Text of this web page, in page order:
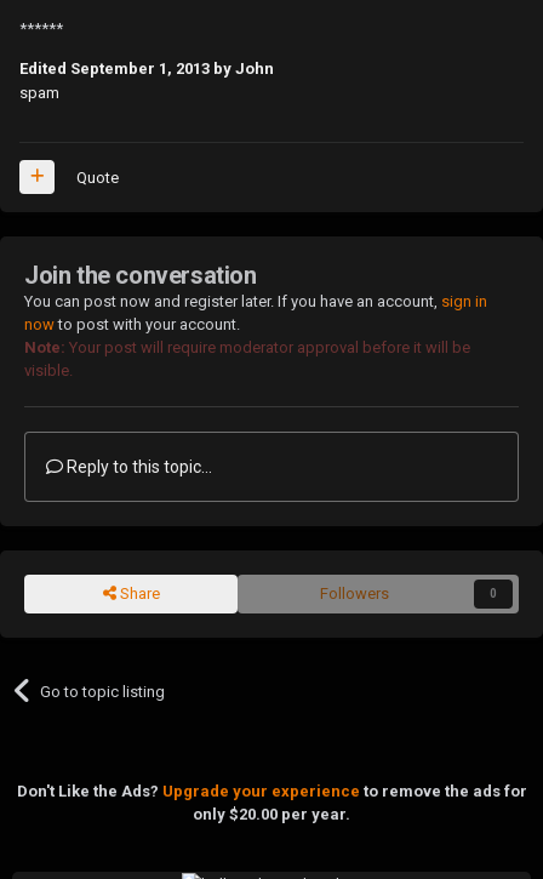
******
Edited September 1, 2013 by John
spam
Quote
Join the conversation
You can post now and register later. If you have an account, sign in
nowto post with your account.
Note: Your post will require moderator approval before it will be
visible.
Reply to this topic...
Share Followers 0
Go to topic listing
Don't Like the Ads? Upgrade your experience to remove the ads for
only $20.00 per year.